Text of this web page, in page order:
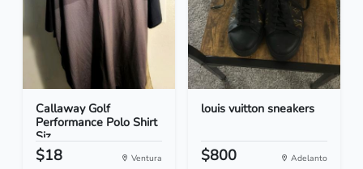
Callaway Golf
Performance Polo Shirt
Siz...
$18 Ventura
louis vuitton sneakers
$800 Adelanto